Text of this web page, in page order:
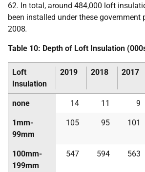
62. In total, around 484,000 loft
been installed under these government
2008.
Table 10: Depth of Loft Insulation
Loft
Insulation
2019 2018 2017
none 14 11 9
1mm-
99mm
105 95 101
100mm-
199mm
547 594 563